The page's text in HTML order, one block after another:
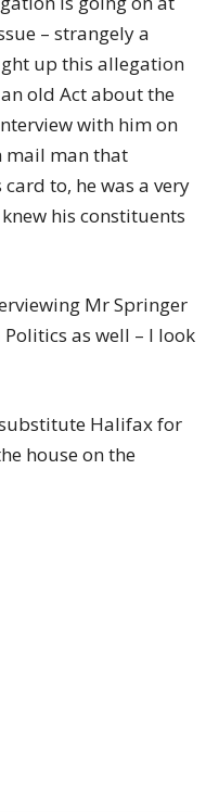
– strangely a
up this allegation
old Act about the
with him on
mail man that
to, he was a very
his constituents
Mr Springer
as well – I look
substitute Halifax for
house on the